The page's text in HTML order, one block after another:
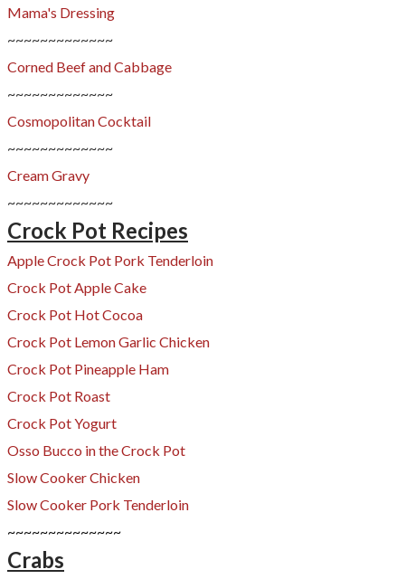
Mama's Dressing
~~~~~~~~~~~~~
Corned Beef and Cabbage
~~~~~~~~~~~~~
CosmopolitanCocktail
~~~~~~~~~~~~~
Cream Gravy
~~~~~~~~~~~~~
Crock Pot Recipes
Apple Crock Pot Pork Tenderloin
Crock Pot Apple Cake
Crock Pot Hot Cocoa
Crock Pot Lemon Garlic Chicken
Crock Pot Pineapple Ham
Crock Pot Roast
Crock Pot Yogurt
Osso Bucco in the Crock Pot
Slow Cooker Chicken
Slow Cooker Pork Tenderloin
~~~~~~~~~~~~~~
Crabs